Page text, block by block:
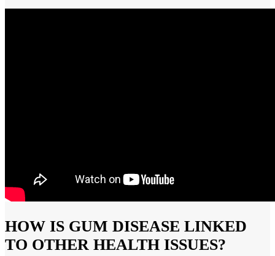
HOW IS GUM DISEASE LINKED
TO OTHER HEALTH ISSUES?